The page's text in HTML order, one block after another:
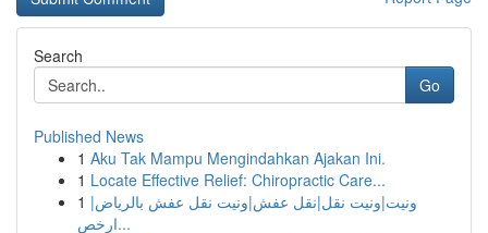
Search
Go
Published News
1 Aku Tak Mampu Mengindahkan Ajakan Ini.
1 Locate Effective Relief: Chiropractic Care...
1 ونيت|ونيت نقل|نقل عفش|ونيت نقل عفش بالرياض|
ارخص...